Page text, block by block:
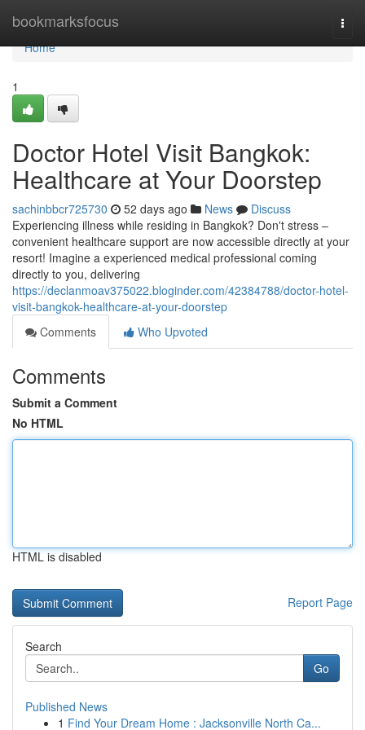
bookmarksfocus
Home
Home
1
Doctor Hotel Visit Bangkok:
Healthcare at Your Doorstep
sachinbbcr725730 52 days ago News
Discuss
Experiencing illness while residing in Bangkok? Don't stress –
convenient healthcare support are now accessible directly at your
resort! Imagine a experienced medical professional coming
directly to you, delivering
https://declanmoav375022.bloginder.com/42384788/doctor-hotel-
visit-bangkok-healthcare-at-your-doorstep
Comments
Who Upvoted
Comments
Submit a Comment
No HTML
HTML is disabled
Report Page
Search
Go
Published News
1 Find Your Dream Home : Jacksonville North Ca...